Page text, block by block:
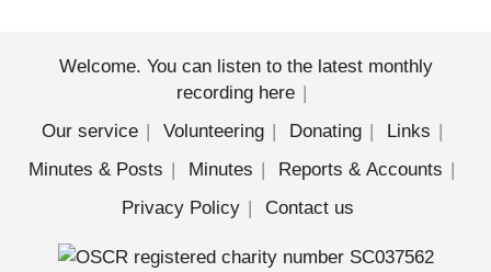
Welcome. You can listen to the latest monthly
recording here
Our service
Volunteering Donating
Links
Minutes & Posts
Minutes
Reports & Accounts
Privacy Policy
Contact us